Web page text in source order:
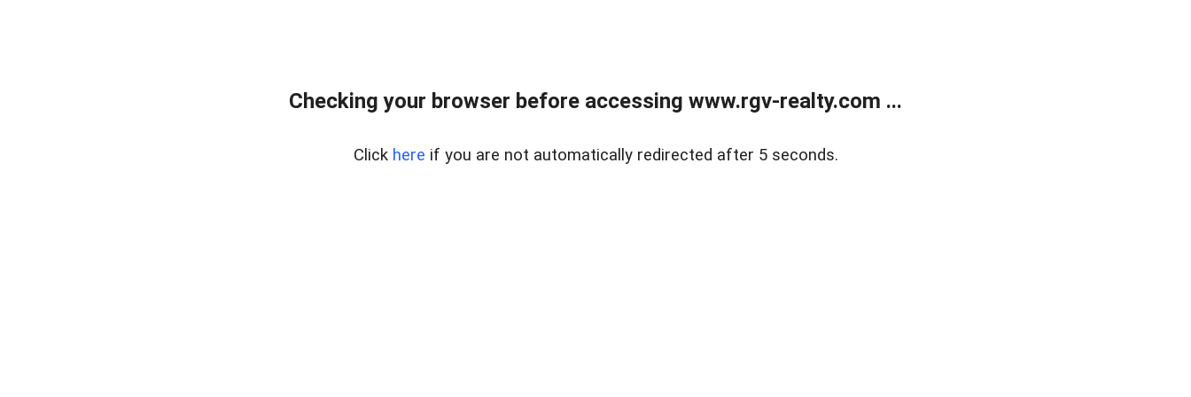
Checking your browser before accessing www.rgv-realty.com ...
Click here if you are not automatically redirected after 5 seconds.